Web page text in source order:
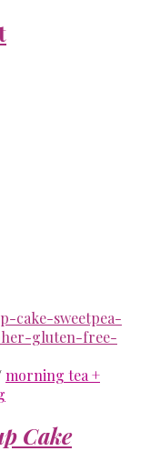
morning tea +
Cake